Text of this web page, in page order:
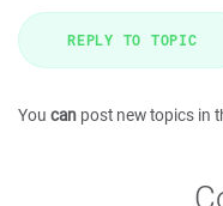
REPLY TO TOPIC
You can post new topics in